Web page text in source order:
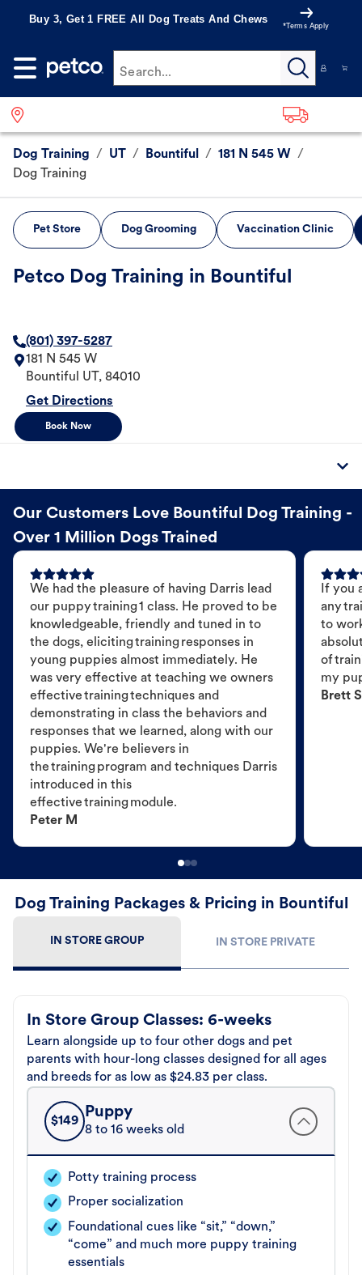
Buy 3, Get 1 FREE All Dog Treats And Chews
*Terms Apply
Search...
Dog Training / UT / Bountiful / 181 N 545 W /
Dog Training
Pet Store Dog Grooming Vaccination Clinic
Petco Dog Training in Bountiful
(801) 397-5287
181 N 545 W
Bountiful
UT , 84010
Get Directions
Book Now
Our Customers Love Bountiful Dog Training -
Over 1 Million Dogs Trained
We had the pleasure of having Darris lead
our puppy training 1 class. He proved to be
knowledgeable, friendly and tuned in to
the dogs, eliciting training responses in
young puppies almost immediately. He
was very effective at teaching we owners
effective training techniques and
demonstrating in class the behaviors and
responses that we learned, along with our
puppies. We're believers in
the training program and techniques Darris
introduced in this
effective training module.
Peter M
If you
any
to
of
my
Brett S
Dog Training Packages & Pricing in Bountiful
IN STORE GROUP IN STORE PRIVATE
In Store Group Classes: 6-weeks
Learn alongside up to four other dogs and pet
parents with hour-long classes designed for all ages
and breeds for as low as $24.83 per class.
$149
Puppy
8 to 16 weeks old
Potty training process
Proper socialization
Foundational cues like “sit,” “down,”
“come” and much more puppy training
essentials